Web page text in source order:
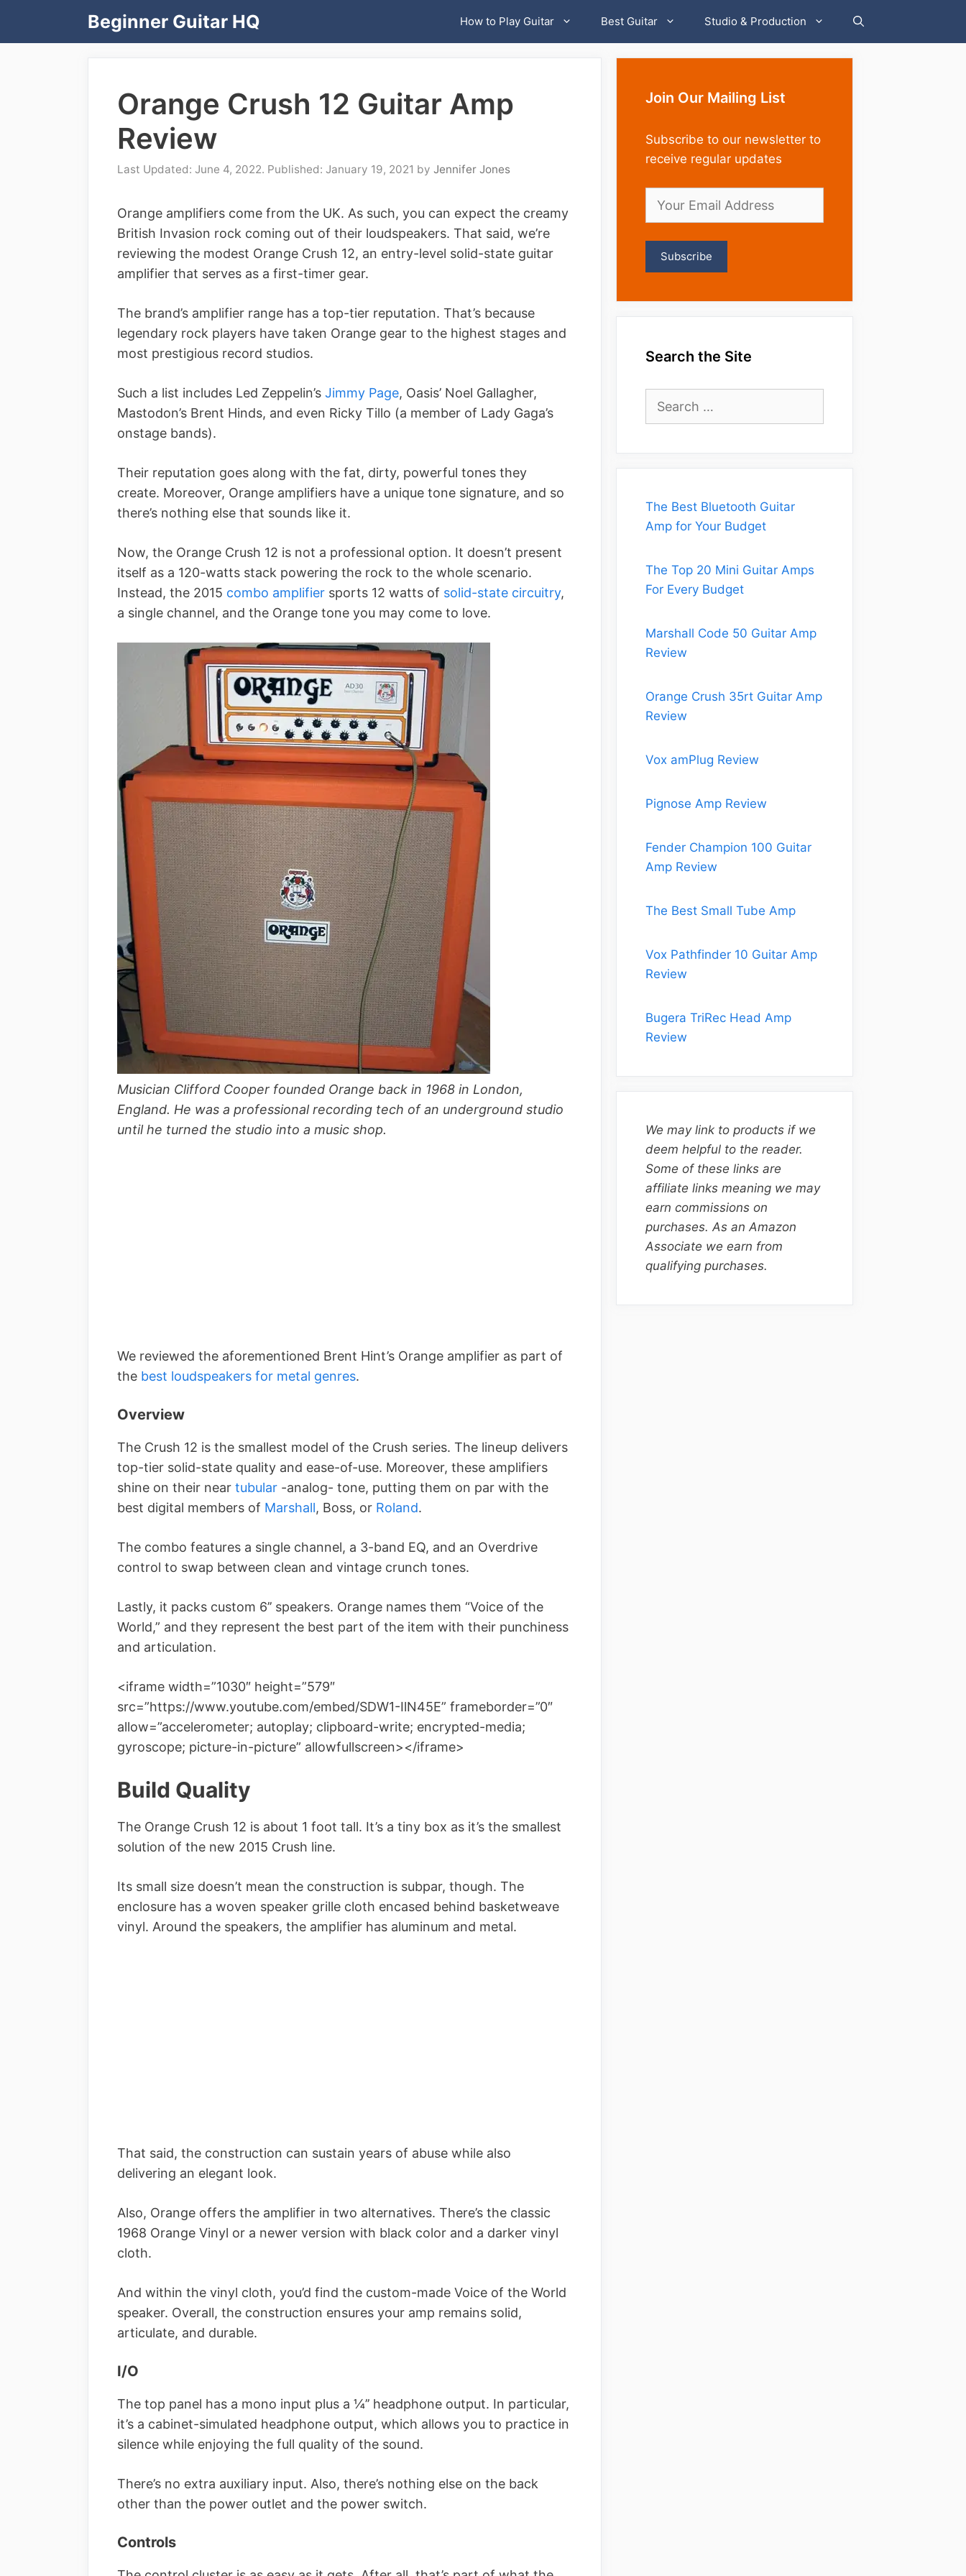
Beginner Guitar HQ How to Play Guitar Best Guitar Studio & Production
Orange Crush 12 Guitar Amp
Review
June 4, 2022 January 19, 2021 by Jennifer Jones
Orange amplifiers come from the UK. As such, you can expect the creamy
British Invasion rock coming out of their loudspeakers. That said, we’re
reviewing the modest Orange Crush 12, an entry-level solid-state guitar
amplifier that serves as a first-timer gear.
The brand’s amplifier range has a top-tier reputation. That’s because
legendary rock players have taken Orange gear to the highest stages and
most prestigious record studios.
Such a list includes Led Zeppelin’s Jimmy Page, Oasis’ Noel Gallagher,
Mastodon’s Brent Hinds, and even Ricky Tillo (a member of Lady Gaga’s
onstage bands).
Their reputation goes along with the fat, dirty, powerful tones they
create. Moreover, Orange amplifiers have a unique tone signature, and so
there’s nothing else that sounds like it.
Now, the Orange Crush 12 is not a professional option. It doesn’t present
itself as a 120-watts stack powering the rock to the whole scenario.
Instead, the 2015 combo amplifier sports 12 watts of solid-state circuitry,
a single channel, and the Orange tone you may come to love.
Musician Clifford Cooper founded Orange back in 1968 in London,
England. He was a professional recording tech of an underground studio
until he turned the studio into a music shop.
We reviewed the aforementioned Brent Hint’s Orange amplifier as part of
the best loudspeakers for metal genres.
Overview
The Crush 12 is the smallest model of the Crush series. The lineup delivers
top-tier solid-state quality and ease-of-use. Moreover, these amplifiers
shine on their near tubular -analog- tone, putting them on par with the
best digital members of Marshall, Boss, or Roland.
The combo features a single channel, a 3-band EQ, and an Overdrive
control to swap between clean and vintage crunch tones.
Lastly, it packs custom 6’’ speakers. Orange names them “Voice of the
World,” and they represent the best part of the item with their punchiness
and articulation.
<iframe width=”1030″ height=”579″
src=”https://www.youtube.com/embed/SDW1-IlN45E” frameborder=”0″
allow=”accelerometer; autoplay; clipboard-write; encrypted-media;
gyroscope; picture-in-picture” allowfullscreen></iframe>
Build Quality
The Orange Crush 12 is about 1 foot tall. It’s a tiny box as it’s the smallest
solution of the new 2015 Crush line.
Its small size doesn’t mean the construction is subpar, though. The
enclosure has a woven speaker grille cloth encased behind basketweave
vinyl. Around the speakers, the amplifier has aluminum and metal.
That said, the construction can sustain years of abuse while also
delivering an elegant look.
Also, Orange offers the amplifier in two alternatives. There’s the classic
1968 Orange Vinyl or a newer version with black color and a darker vinyl
cloth.
And within the vinyl cloth, you’d find the custom-made Voice of the World
speaker. Overall, the construction ensures your amp remains solid,
articulate, and durable.
I/O
The top panel has a mono input plus a ¼’’ headphone output. In particular,
it’s a cabinet-simulated headphone output, which allows you to practice in
silence while enjoying the full quality of the sound.
There’s no extra auxiliary input. Also, there’s nothing else on the back
other than the power outlet and the power switch.
Controls
Join Our Mailing List
Subscribe to our newsletter to
receive regular updates
Search the Site
Search
The Best Bluetooth Guitar
Amp for Your Budget
The Top 20 Mini Guitar Amps
For Every Budget
Marshall Code 50 Guitar Amp
Review
Orange Crush 35rt Guitar Amp
Review
Vox amPlug Review
Pignose Amp Review
Fender Champion 100 Guitar
Amp Review
The Best Small Tube Amp
Vox Pathfinder 10 Guitar Amp
Review
Bugera TriRec Head Amp
Review
We may link to products if we
deem helpful to the reader.
Some of these links are
affiliate links meaning we may
earn commissions on
purchases. As an Amazon
Associate we earn from
qualifying purchases.